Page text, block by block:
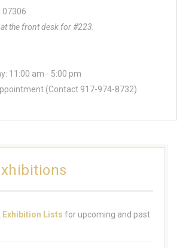
07306
the front desk for #223.
11:00 am - 5:00 pm
(Contact 917-974-8732)
Exhibition Lists for upcoming and past